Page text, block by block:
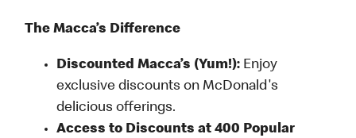
The Macca’s Difference
Discounted Macca’s (Yum!): Enjoy
exclusive discounts on McDonald's
delicious offerings.
Access to Discounts at 400 Popular